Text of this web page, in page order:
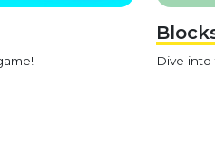
Dive into